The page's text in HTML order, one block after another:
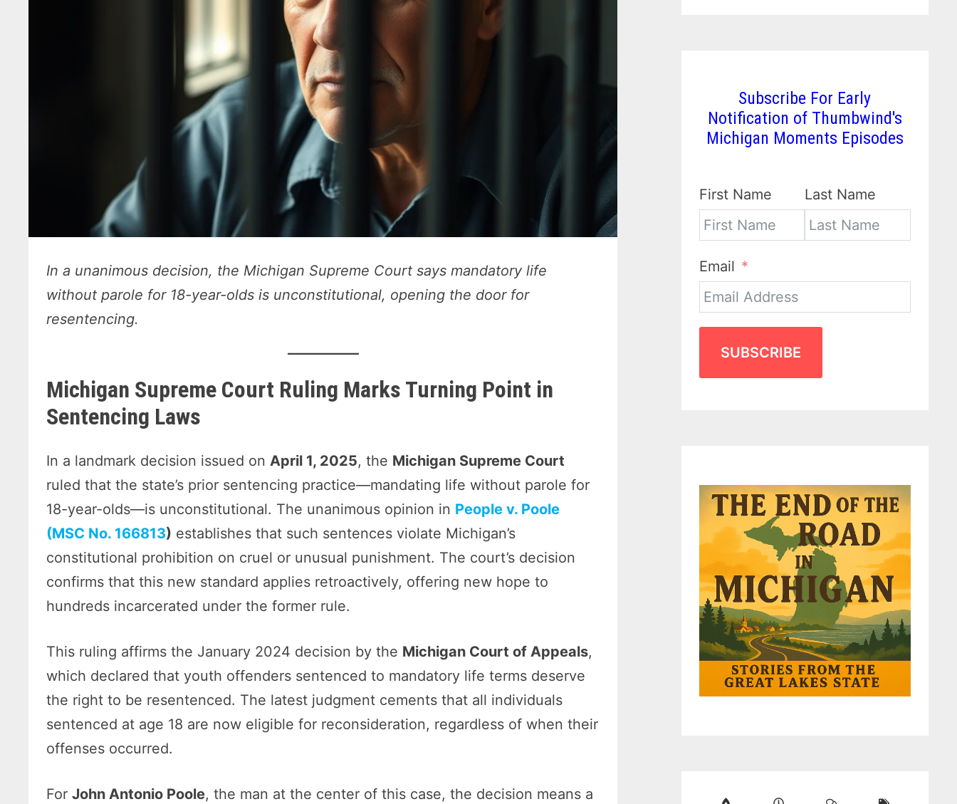
In a unanimous decision, the Michigan Supreme Court says mandatory life
without parole for 18-year-olds is unconstitutional, opening the door for
resentencing.
Michigan Supreme Court Ruling Marks Turning Point in
Sentencing Laws
In a landmark decision issued onApril 1, 2025, the Michigan Supreme Court
ruled that the state’s prior sentencing practice—mandating life without parole for
18-year-olds—is unconstitutional. The unanimous opinion in People v. Poole
(MSC No. 166813) establishes that such sentences violate Michigan’s
constitutional prohibition on cruel or unusual punishment. The court’s decision
confirms that this new standard applies retroactively, offering new hope to
hundreds incarcerated under the former rule.
This ruling affirms the January 2024 decision by the Michigan Court of Appeals,
which declared that youth offenders sentenced to mandatory life terms deserve
the right to be resentenced. The latest judgment cements that all individuals
sentenced at age 18 are now eligible for reconsideration, regardless of when their
offenses occurred.
ForJohn Antonio Poole, the man at the center of this case, the decision means a
Subscribe For Early
Notification of Thumbwind's
Michigan Moments Episodes
First Name Last Name
Email
SUBSCRIBE